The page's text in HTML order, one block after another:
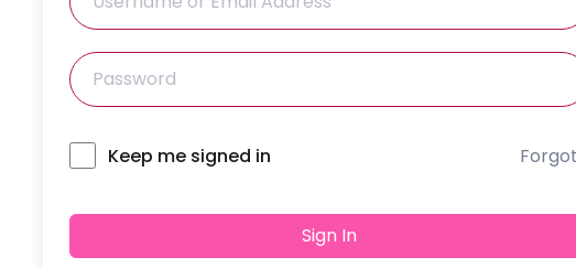
Alternative:
Keep me signed in
Sign In